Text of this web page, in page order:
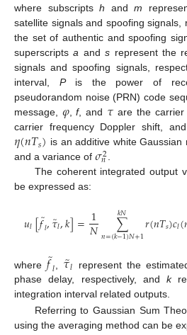
where subscripts h and m
satellite signals and spoofing signals,
the set of authentic and spoofing
superscriptsa ands represent the
signals and spoofing signals,
interval, Pis the power of
pseudorandom noise (PRN) code
message, 𝜑,f, and 𝜏 are the carrier
carrier frequency Doppler shift,
𝜂(𝑛𝑇𝑠) is an additive white
and a variance of 𝜎2
𝑛 .
The coherent integrated output
be expressed as:
𝑢𝑙[𝑓̃
𝑙,𝜏̃
𝑙,𝑘]=1
𝑁 ∑
𝑛=(𝑘−1)𝑁+1
𝑘𝑁 𝑟(𝑛𝑇𝑠)𝑐𝑙(
where𝑓̃
𝑙 𝜏̃𝑙
represent the
phase delay, respectively, and k
integration interval related outputs.
Referring to Gaussian Sum
using the averaging method can be